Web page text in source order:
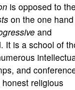
is opposed to
on the one
and
It is a school of
and
religious